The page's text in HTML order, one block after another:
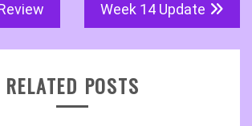
Week 14 Update
RELATED POSTS